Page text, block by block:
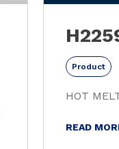
Product
HOT
READ